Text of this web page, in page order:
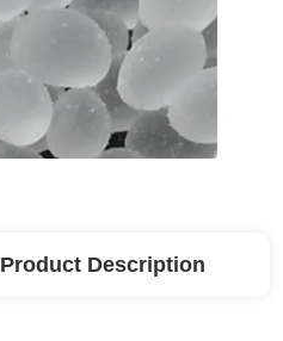
Product Description